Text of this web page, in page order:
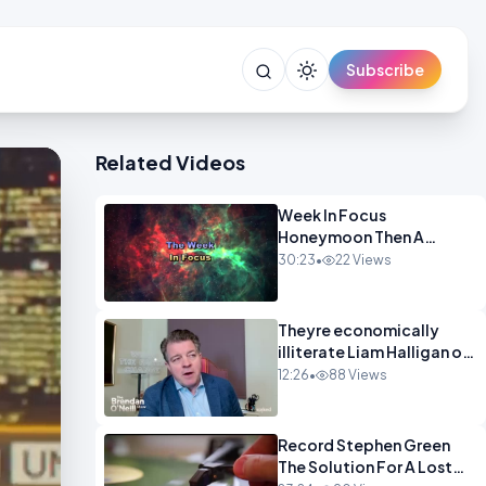
Subscribe
Related Videos
Week In Focus
Honeymoon Then A
Holiday OPINION
30:23• 22 Views
Theyre economically
illiterate Liam Halligan on
Starmer Reeves and the
12:26• 88 Views
Record Stephen Green
The Solution For A Lost